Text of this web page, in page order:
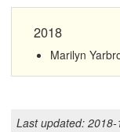
2018
Marilyn
Last updated: 2018-